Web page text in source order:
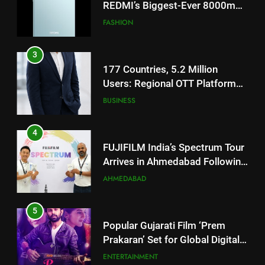
Users: Regional OTT Platform
JOJO Expands Its Global
BUSINESS
4
FUJIFILM India’s Spectrum Tour
Arrives in Ahmedabad Following
Successful Gurugram Debut
AHMEDABAD
5
Popular Gujarati Film ‘Prem
Prakaran’ Set for Global Digital
Streaming on ‘JOJO’ OTT
ENTERTAINMENT
6
Rubina Dilaik’s daring helicopter
stunt ends with a medical
emergency on COLORS’
ENTERTAINMENT
5
Popular Gujarati Film ‘Prem